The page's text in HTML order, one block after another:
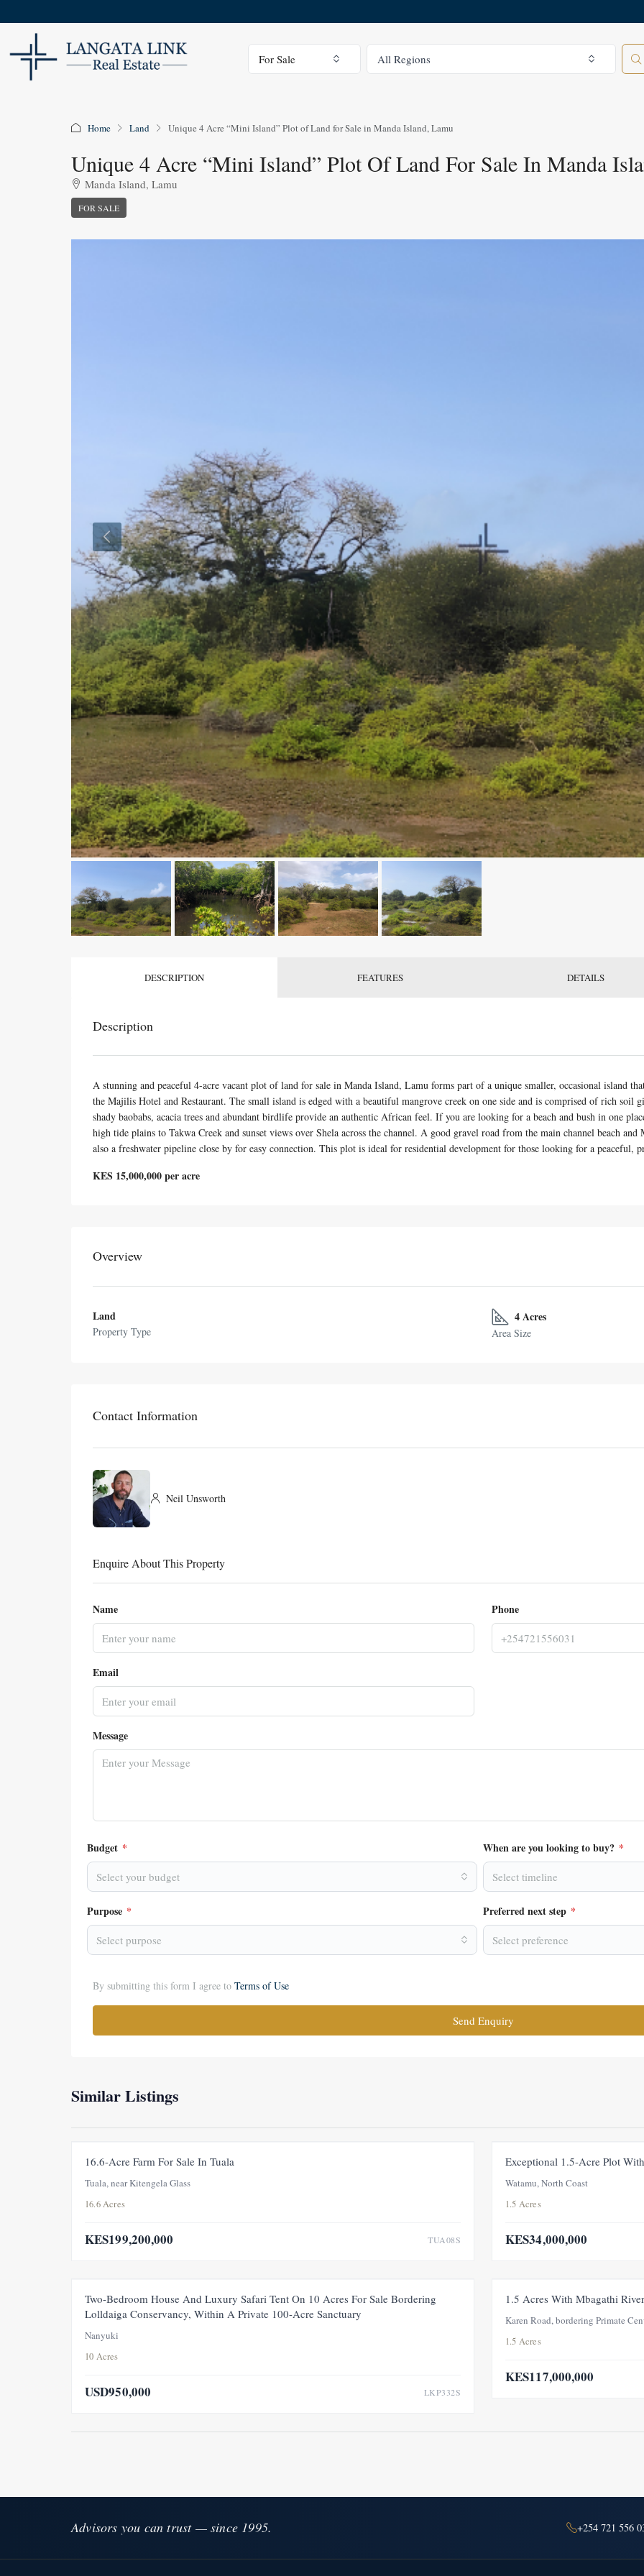
For Sale All Regions
Home Land Unique 4 Acre “Mini Island” Plot of Land for Sale in Manda Island, Lamu
Unique 4 Acre “Mini Island” Plot Of Land For Sale In Manda
Manda Island, Lamu
FOR SALE
DESCRIPTION FEATURES DETAILS
Description
A stunning and peaceful 4-acre vacant plot of land for sale in Manda Island, Lamu forms part of a unique smaller, occasional island
the Majilis Hotel and Restaurant. The small island is edged with a beautiful mangrove creek on one side and is comprised of rich soil
shady baobabs, acacia trees and abundant birdlife provide an authentic African feel. If you are looking for a beach and bush in one
high tide plains to Takwa Creek and sunset views over Shela across the channel. A good gravel road from the main channel beach
also a freshwater pipeline close by for easy connection. This plot is ideal for residential development for those looking for a peaceful,
KES 15,000,000 per acre
Overview
Land
Property Type
4 Acres
Area Size
Contact Information
Neil Unsworth
Enquire About This Property
Name Phone
Email
Message
Budget *
Select your budget
When are you looking to buy? *
Select timeline
Purpose *
Select purpose
Preferred next step *
Select preference
By submitting this form I agree to Terms of Use
Send Enquiry
Similar Listings
16.6-Acre Farm For Sale In Tuala
Tuala, near Kitengela Glass
16.6 Acres
KES199,200,000 TUA08S
Exceptional 1.5-Acre Plot
Watamu, North Coast
1.5 Acres
KES34,000,000
FEATURED FOR SALE
Two-Bedroom House And Luxury Safari Tent On 10 Acres For Sale Bordering
Lolldaiga Conservancy, Within A Private 100-Acre Sanctuary
Nanyuki
10 Acres
USD950,000 LKP332S
1.5 Acres With Mbagathi
Karen Road, bordering Primate
1.5 Acres
KES117,000,000
Advisors you can trust — since 1995. +254 721 556